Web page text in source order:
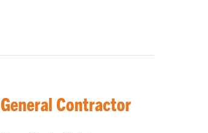
General Contractor